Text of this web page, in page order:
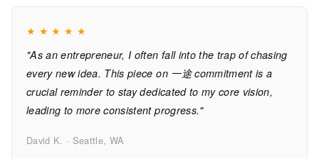
★ ★ ★ ★ ★
"As an entrepreneur, I often fall into the trap of chasing
every new idea. This piece on 一途 commitment is a
crucial reminder to stay dedicated to my core vision,
leading to more consistent progress."
David K. · Seattle, WA